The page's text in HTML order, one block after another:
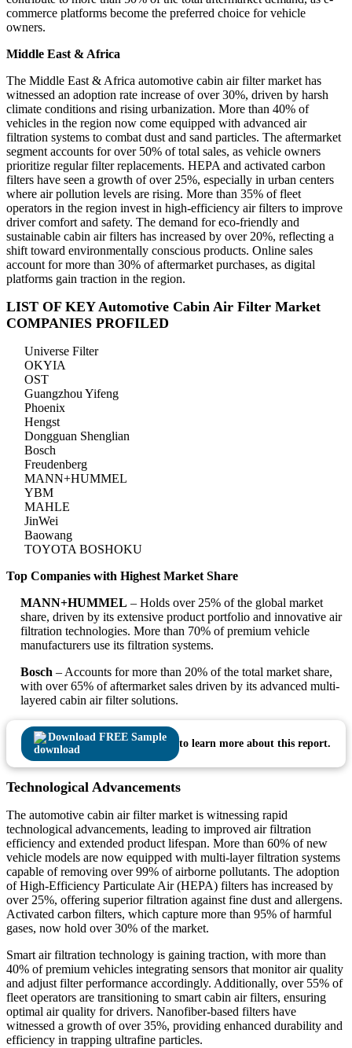
commerce platforms become the preferred choice for vehicle
owners.
Middle East & Africa
The Middle East & Africa automotive cabin air filter market has
witnessed an adoption rate increase of over 30%, driven by harsh
climate conditions and rising urbanization. More than 40% of
vehicles in the region now come equipped with advanced air
filtration systems to combat dust and sand particles. The aftermarket
segment accounts for over 50% of total sales, as vehicle owners
prioritize regular filter replacements. HEPA and activated carbon
filters have seen a growth of over 25%, especially in urban centers
where air pollution levels are rising. More than 35% of fleet
operators in the region invest in high-efficiency air filters to improve
driver comfort and safety. The demand for eco-friendly and
sustainable cabin air filters has increased by over 20%, reflecting a
shift toward environmentally conscious products. Online sales
account for more than 30% of aftermarket purchases, as digital
platforms gain traction in the region.
LIST OF KEY Automotive Cabin Air Filter Market
COMPANIES PROFILED
Universe Filter
OKYIA
OST
Guangzhou Yifeng
Phoenix
Hengst
Dongguan Shenglian
Bosch
Freudenberg
MANN+HUMMEL
YBM
MAHLE
JinWei
Baowang
TOYOTA BOSHOKU
Top Companies with Highest Market Share
MANN+HUMMEL – Holds over 25% of the global market
share, driven by its extensive product portfolio and innovative air
filtration technologies. More than 70% of premium vehicle
manufacturers use its filtration systems.
Bosch – Accounts for more than 20% of the total market share,
with over 65% of aftermarket sales driven by its advanced multi-
layered cabin air filter solutions.
Download FREE Sample
to learn more about this report.
Technological Advancements
The automotive cabin air filter market is witnessing rapid
technological advancements, leading to improved air filtration
efficiency and extended product lifespan. More than 60% of new
vehicle models are now equipped with multi-layer filtration systems
capable of removing over 99% of airborne pollutants. The adoption
of High-Efficiency Particulate Air (HEPA) filters has increased by
over 25%, offering superior filtration against fine dust and allergens.
Activated carbon filters, which capture more than 95% of harmful
gases, now hold over 30% of the market.
Smart air filtration technology is gaining traction, with more than
40% of premium vehicles integrating sensors that monitor air quality
and adjust filter performance accordingly. Additionally, over 55% of
fleet operators are transitioning to smart cabin air filters, ensuring
optimal air quality for drivers. Nanofiber-based filters have
witnessed a growth of over 35%, providing enhanced durability and
efficiency in trapping ultrafine particles.